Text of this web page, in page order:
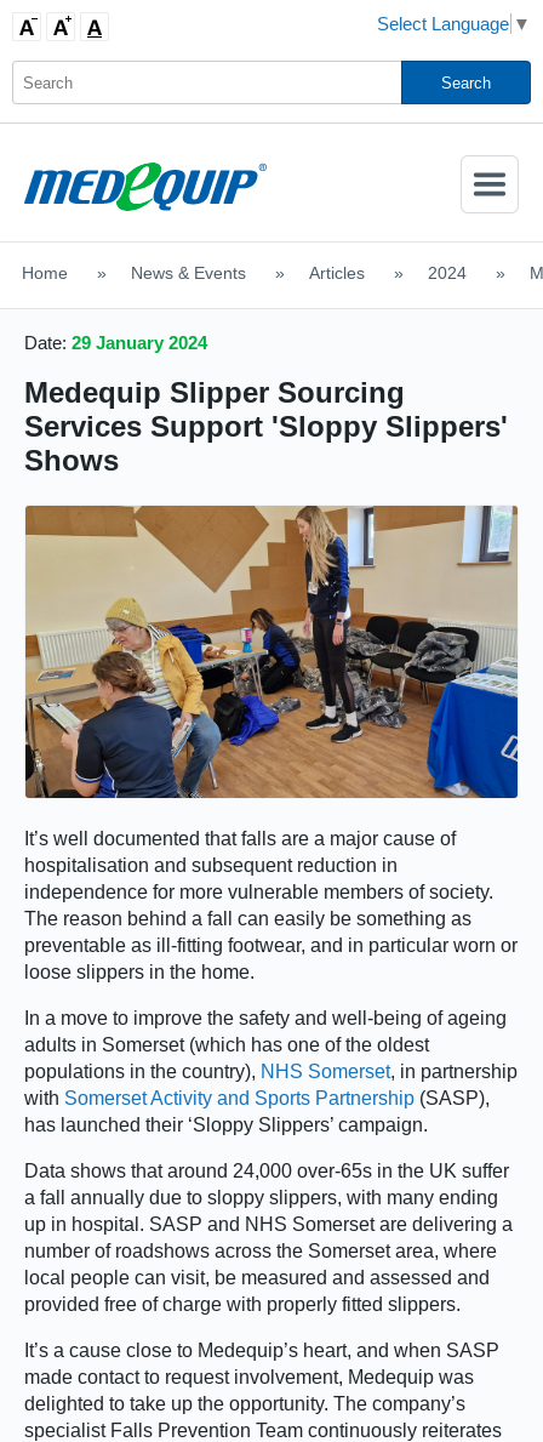
Activate
Select Language ▼
Home > News & Events > Articles > 2024 >
Date: 29 January 2024
Medequip Slipper Sourcing
Services Support 'Sloppy Slippers'
Shows
It’s well documented that falls are a major cause of
hospitalisation and subsequent reduction in
independence for more vulnerable members of society.
The reason behind a fall can easily be something as
preventable as ill-fitting footwear, and in particular worn or
loose slippers in the home.
In a move to improve the safety and well-being of ageing
adults in Somerset (which has one of the oldest
populations in the country), NHS Somerset, in partnership
with Somerset Activity and Sports Partnership (SASP),
has launched their ‘Sloppy Slippers’ campaign.
Data shows that around 24,000 over-65s in the UK suffer
a fall annually due to sloppy slippers, with many ending
up in hospital. SASP and NHS Somerset are delivering a
number of roadshows across the Somerset area, where
local people can visit, be measured and assessed and
provided free of charge with properly fitted slippers.
It’s a cause close to Medequip’s heart, and when SASP
made contact to request involvement, Medequip was
delighted to take up the opportunity. The company’s
specialist Falls Prevention Team continuously reiterates